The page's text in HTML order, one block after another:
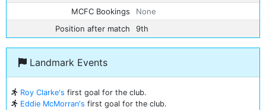
MCFC Bookings
None
Position after match
9th
Landmark Events
Roy Clarke's first goal for the club.
Eddie McMorran's first goal for the club.